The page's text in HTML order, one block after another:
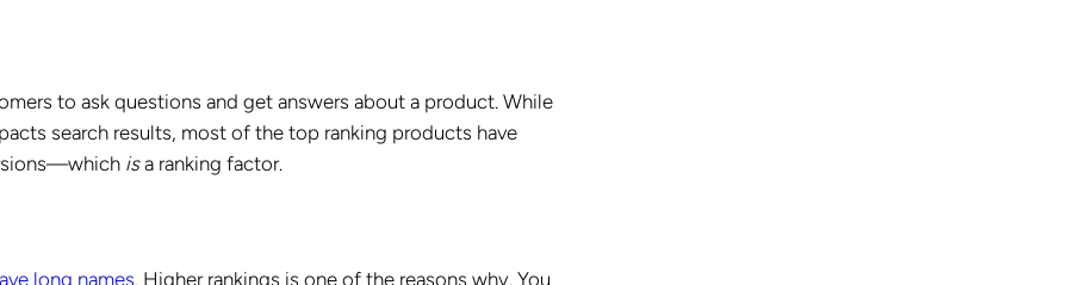
to ask questions and get answers about a product. While
search results, most of the top ranking products have
isa ranking factor.
long names. Higher rankings is one of the reasons why. You